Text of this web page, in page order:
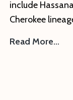
include
Cherokee
Read More…